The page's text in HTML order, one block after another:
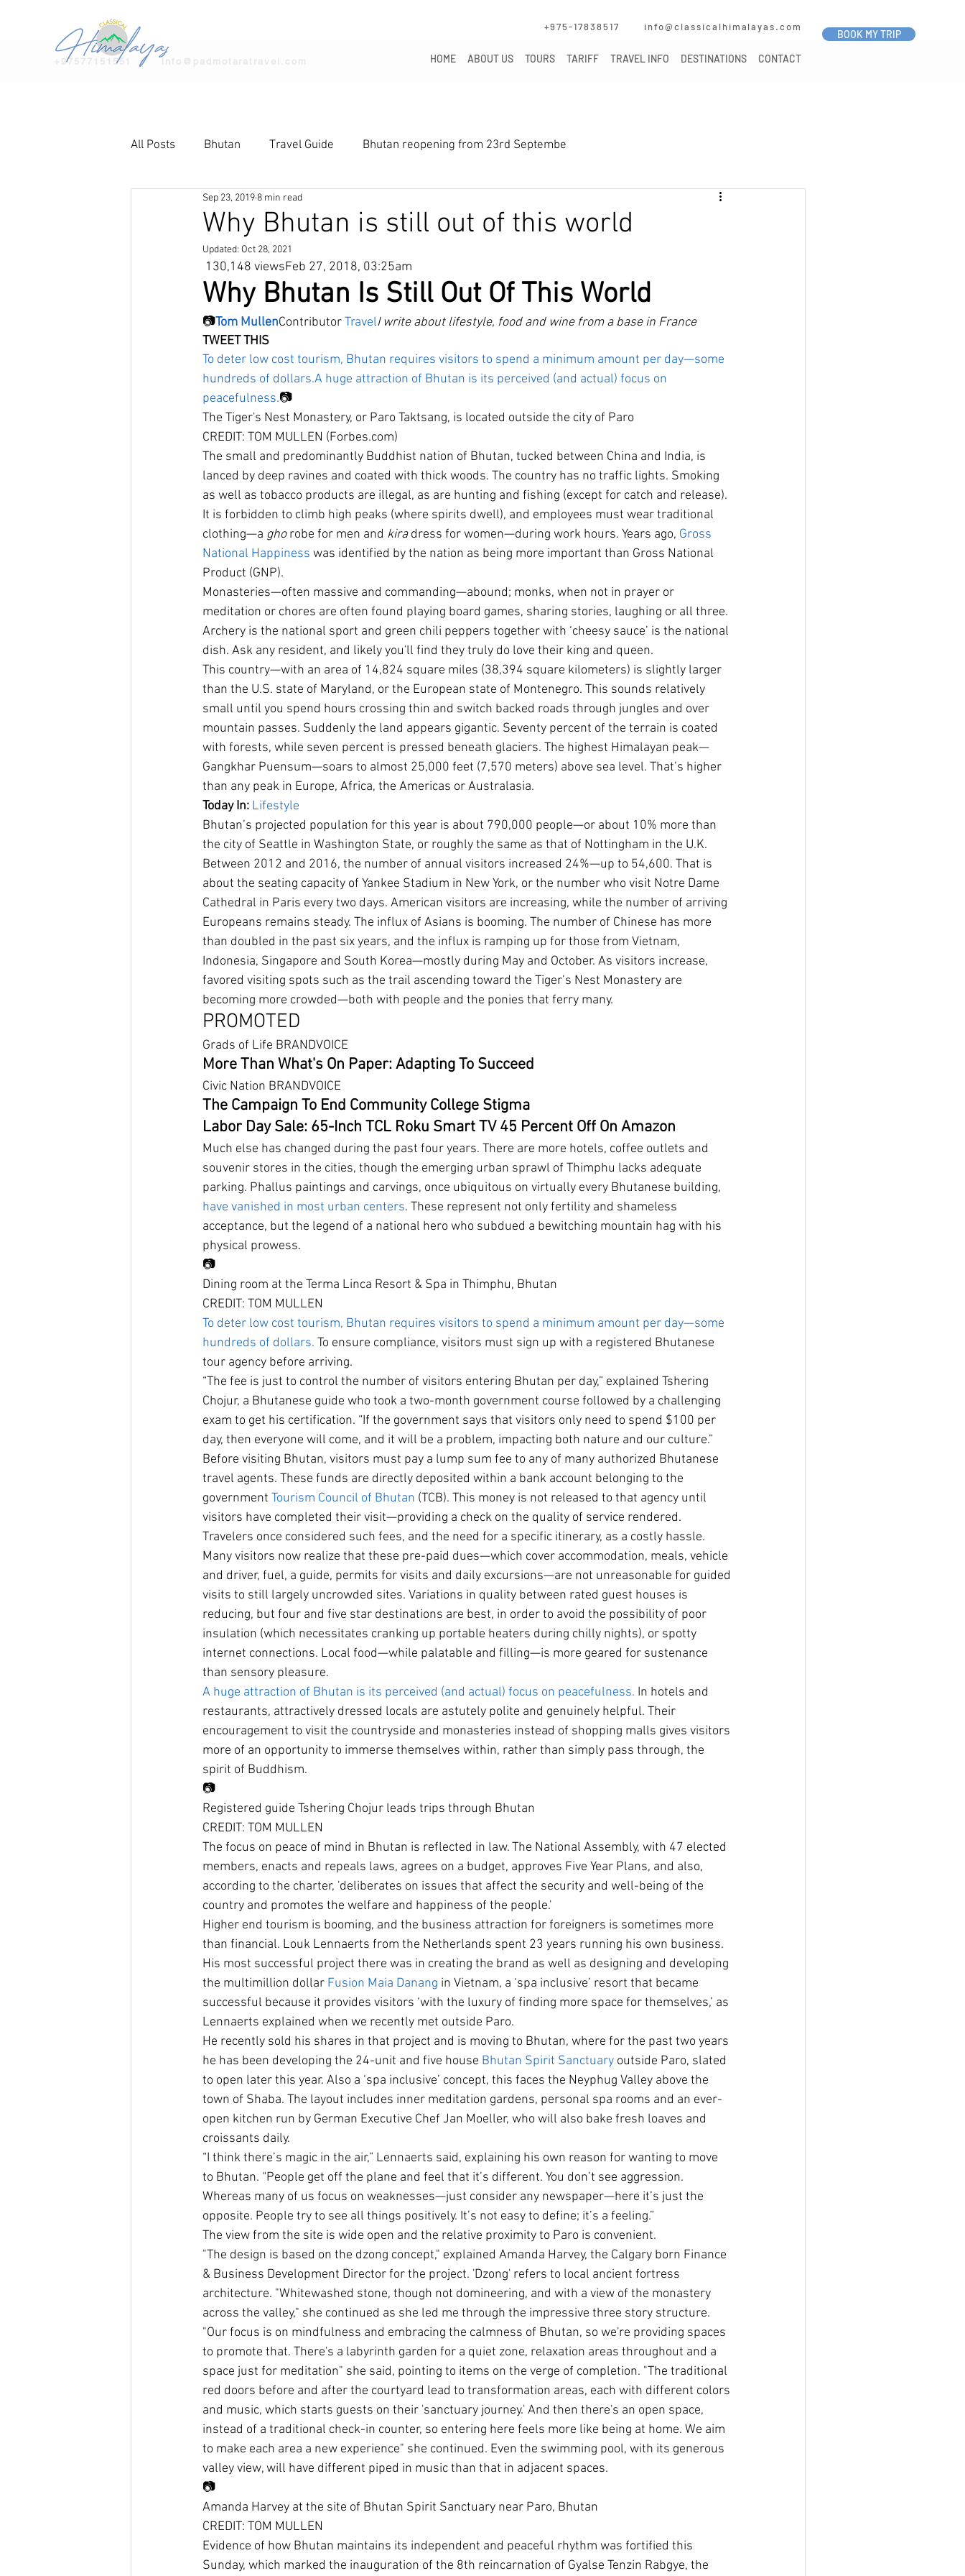
HOME ABOUT US TOURS TARIFF TRAVEL INFO DESTINATIONS CONTACT
+975-17838517 info@classicalhimalayas.com
BOOK MY TRIP
+97577151551
All Posts Bhutan Travel Guide Bhutan reopening from 23rd Septembe
Why Bhutan is still out of this world
Sep 23, 2019 8 min read
Updated: Oct 28, 2021
130,148 viewsFeb 27, 2018, 03:25am
Why Bhutan Is Still Out Of This World
📷Tom MullenContributor TravelI write about lifestyle, food and wine from a base in France
TWEET THIS
To deter low cost tourism, Bhutan requires visitors to spend a minimum amount per day—some
hundreds of dollars.A huge attraction of Bhutan is its perceived (and actual) focus on
peacefulness.📷
The Tiger's Nest Monastery, or Paro Taktsang, is located outside the city of Paro
CREDIT: TOM MULLEN (Forbes.com)
The small and predominantly Buddhist nation of Bhutan, tucked between China and India, is
lanced by deep ravines and coated with thick woods. The country has no traffic lights. Smoking
as well as tobacco products are illegal, as are hunting and fishing (except for catch and release).
It is forbidden to climb high peaks (where spirits dwell), and employees must wear traditional
clothing—a gho robe for men and kira dress for women—during work hours. Years ago, Gross
National Happiness was identified by the nation as being more important than Gross National
Product (GNP).
Monasteries—often massive and commanding—abound; monks, when not in prayer or
meditation or chores are often found playing board games, sharing stories, laughing or all three.
Archery is the national sport and green chili peppers together with ‘cheesy sauce’ is the national
dish. Ask any resident, and likely you'll find they truly do love their king and queen.
This country—with an area of 14,824 square miles (38,394 square kilometers) is slightly larger
than the U.S. state of Maryland, or the European state of Montenegro. This sounds relatively
small until you spend hours crossing thin and switch backed roads through jungles and over
mountain passes. Suddenly the land appears gigantic. Seventy percent of the terrain is coated
with forests, while seven percent is pressed beneath glaciers. The highest Himalayan peak—
Gangkhar Puensum—soars to almost 25,000 feet (7,570 meters) above sea level. That’s higher
than any peak in Europe, Africa, the Americas or Australasia.
Today In: Lifestyle
Bhutan’s projected population for this year is about 790,000 people—or about 10% more than
the city of Seattle in Washington State, or roughly the same as that of Nottingham in the U.K.
Between 2012 and 2016, the number of annual visitors increased 24%—up to 54,600. That is
about the seating capacity of Yankee Stadium in New York, or the number who visit Notre Dame
Cathedral in Paris every two days. American visitors are increasing, while the number of arriving
Europeans remains steady. The influx of Asians is booming. The number of Chinese has more
than doubled in the past six years, and the influx is ramping up for those from Vietnam,
Indonesia, Singapore and South Korea—mostly during May and October. As visitors increase,
favored visiting spots such as the trail ascending toward the Tiger’s Nest Monastery are
becoming more crowded—both with people and the ponies that ferry many.
PROMOTED
Grads of Life BRANDVOICE
More Than What's On Paper: Adapting To Succeed
Civic Nation BRANDVOICE
The Campaign To End Community College Stigma
Labor Day Sale: 65-Inch TCL Roku Smart TV 45 Percent Off On Amazon
Much else has changed during the past four years. There are more hotels, coffee outlets and
souvenir stores in the cities, though the emerging urban sprawl of Thimphu lacks adequate
parking. Phallus paintings and carvings, once ubiquitous on virtually every Bhutanese building,
have vanished in most urban centers. These represent not only fertility and shameless
acceptance, but the legend of a national hero who subdued a bewitching mountain hag with his
physical prowess.
📷
Dining room at the Terma Linca Resort & Spa in Thimphu, Bhutan
CREDIT: TOM MULLEN
To deter low cost tourism, Bhutan requires visitors to spend a minimum amount per day—some
hundreds of dollars. To ensure compliance, visitors must sign up with a registered Bhutanese
tour agency before arriving.
“The fee is just to control the number of visitors entering Bhutan per day,” explained Tshering
Chojur, a Bhutanese guide who took a two-month government course followed by a challenging
exam to get his certification. “If the government says that visitors only need to spend $100 per
day, then everyone will come, and it will be a problem, impacting both nature and our culture.”
Before visiting Bhutan, visitors must pay a lump sum fee to any of many authorized Bhutanese
travel agents. These funds are directly deposited within a bank account belonging to the
government Tourism Council of Bhutan (TCB). This money is not released to that agency until
visitors have completed their visit—providing a check on the quality of service rendered.
Travelers once considered such fees, and the need for a specific itinerary, as a costly hassle.
Many visitors now realize that these pre-paid dues—which cover accommodation, meals, vehicle
and driver, fuel, a guide, permits for visits and daily excursions—are not unreasonable for guided
visits to still largely uncrowded sites. Variations in quality between rated guest houses is
reducing, but four and five star destinations are best, in order to avoid the possibility of poor
insulation (which necessitates cranking up portable heaters during chilly nights), or spotty
internet connections. Local food—while palatable and filling—is more geared for sustenance
than sensory pleasure.
A huge attraction of Bhutan is its perceived (and actual) focus on peacefulness. In hotels and
restaurants, attractively dressed locals are astutely polite and genuinely helpful. Their
encouragement to visit the countryside and monasteries instead of shopping malls gives visitors
more of an opportunity to immerse themselves within, rather than simply pass through, the
spirit of Buddhism.
📷
Registered guide Tshering Chojur leads trips through Bhutan
CREDIT: TOM MULLEN
The focus on peace of mind in Bhutan is reflected in law. The National Assembly, with 47 elected
members, enacts and repeals laws, agrees on a budget, approves Five Year Plans, and also,
according to the charter, 'deliberates on issues that affect the security and well-being of the
country and promotes the welfare and happiness of the people.'
Higher end tourism is booming, and the business attraction for foreigners is sometimes more
than financial. Louk Lennaerts from the Netherlands spent 23 years running his own business.
His most successful project there was in creating the brand as well as designing and developing
the multimillion dollar Fusion Maia Danang in Vietnam, a ‘spa inclusive’ resort that became
successful because it provides visitors ‘with the luxury of finding more space for themselves,’ as
Lennaerts explained when we recently met outside Paro.
He recently sold his shares in that project and is moving to Bhutan, where for the past two years
he has been developing the 24-unit and five house Bhutan Spirit Sanctuary outside Paro, slated
to open later this year. Also a ‘spa inclusive’ concept, this faces the Neyphug Valley above the
town of Shaba. The layout includes inner meditation gardens, personal spa rooms and an ever-
open kitchen run by German Executive Chef Jan Moeller, who will also bake fresh loaves and
croissants daily.
“I think there’s magic in the air,” Lennaerts said, explaining his own reason for wanting to move
to Bhutan. “People get off the plane and feel that it’s different. You don’t see aggression.
Whereas many of us focus on weaknesses—just consider any newspaper—here it’s just the
opposite. People try to see all things positively. It’s not easy to define; it’s a feeling.”
The view from the site is wide open and the relative proximity to Paro is convenient.
"The design is based on the dzong concept," explained Amanda Harvey, the Calgary born Finance
& Business Development Director for the project. 'Dzong' refers to local ancient fortress
architecture. "Whitewashed stone, though not domineering, and with a view of the monastery
across the valley," she continued as she led me through the impressive three story structure.
"Our focus is on mindfulness and embracing the calmness of Bhutan, so we're providing spaces
to promote that. There's a labyrinth garden for a quiet zone, relaxation areas throughout and a
space just for meditation" she said, pointing to items on the verge of completion. "The traditional
red doors before and after the courtyard lead to transformation areas, each with different colors
and music, which starts guests on their 'sanctuary journey.' And then there's an open space,
instead of a traditional check-in counter, so entering here feels more like being at home. We aim
to make each area a new experience" she continued. Even the swimming pool, with its generous
valley view, will have different piped in music than that in adjacent spaces.
📷
Amanda Harvey at the site of Bhutan Spirit Sanctuary near Paro, Bhutan
CREDIT: TOM MULLEN
Evidence of how Bhutan maintains its independent and peaceful rhythm was fortified this
Sunday, which marked the inauguration of the 8th reincarnation of Gyalse Tenzin Rabgye, the